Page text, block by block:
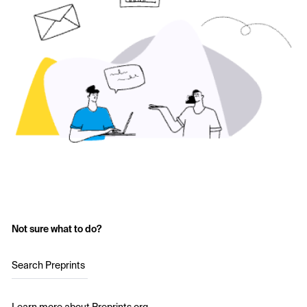
Not sure what to do?
Search Preprints